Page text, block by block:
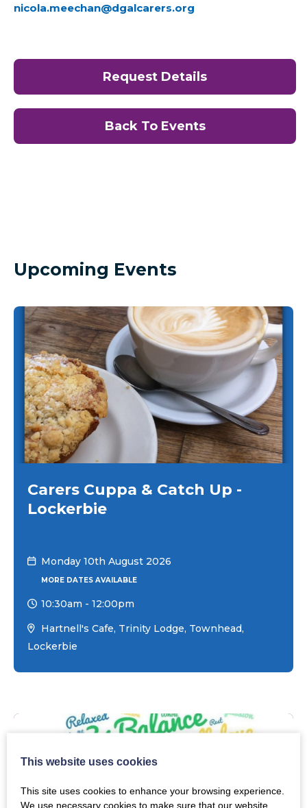
nicola.meechan@dgalcarers.org
Request Details
Back To Events
Upcoming Events
Carers Cuppa & Catch Up -
Lockerbie
Monday 10th August 2026
MORE DATES AVAILABLE
10:30am - 12:00pm
Hartnell's Cafe, Trinity Lodge, Townhead,
Lockerbie
This website uses cookies
This site uses cookies to enhance your browsing experience.
We use necessary cookies to make sure that our website